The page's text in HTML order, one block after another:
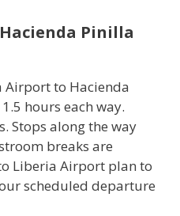
Pinilla
to Hacienda
hours each way.
Stops along the way
breaks are
Liberia Airport plan to
scheduled departure